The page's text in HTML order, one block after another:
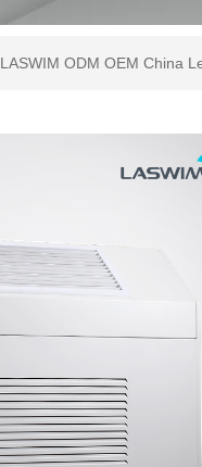
LASWIM ODM OEM China